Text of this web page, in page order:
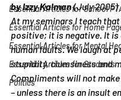
Essential Articles for School
Essential Articles for Home
Essential Articles for Mental
Essential Articles for Students
Politics
by Izzy Kalman (July 2005)
At my seminars I teach
positive; it is negative. It
human faults. We laugh at
stupidity, clumsiness and
Compliments will not
– unless there is an insult